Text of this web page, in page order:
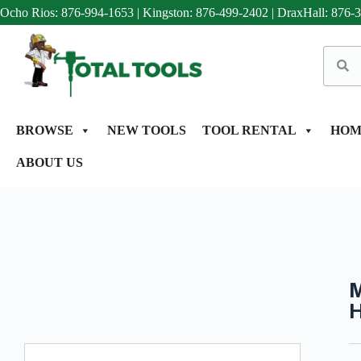
Ocho Rios: 876-994-1653 | Kingston: 876-499-2402 | DraxHall: 876-
BROWSE NEW TOOLS TOOL RENTAL
ABOUT US